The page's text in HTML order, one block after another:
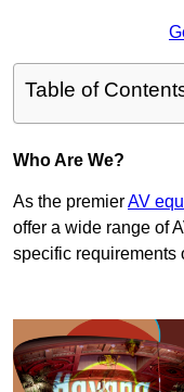
Table of
Who Are We?
As the premierAV
offer a wide range of
specific requirements